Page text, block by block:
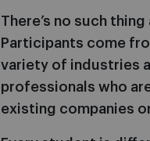
There’s no such
Participants come
variety of industries
professionals who
existing companies